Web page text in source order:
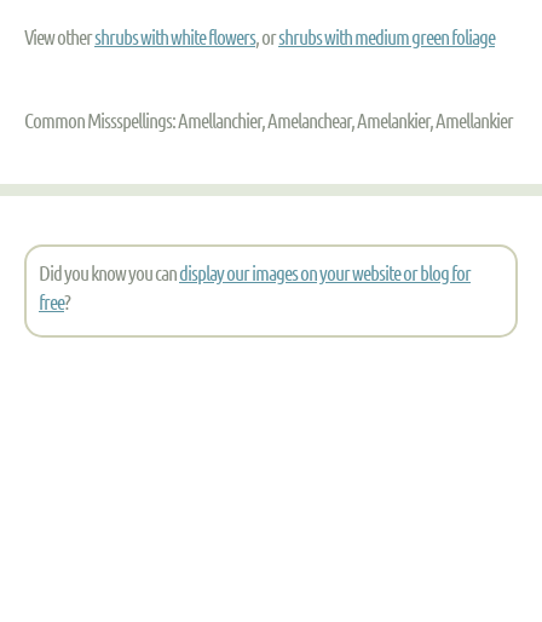
View othershrubs with white flowers, orshrubs with medium green foliage
Common Missspellings: Amellanchier, Amelanchear, Amelankier, Amellankier
Did you know you candisplay our images on your website or blog for
free?